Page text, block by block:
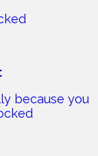
because you